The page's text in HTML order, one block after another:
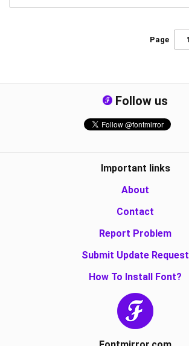
Page
Follow us
Important links
About
Contact
Report Problem
Submit Update Request
How To Install Font?